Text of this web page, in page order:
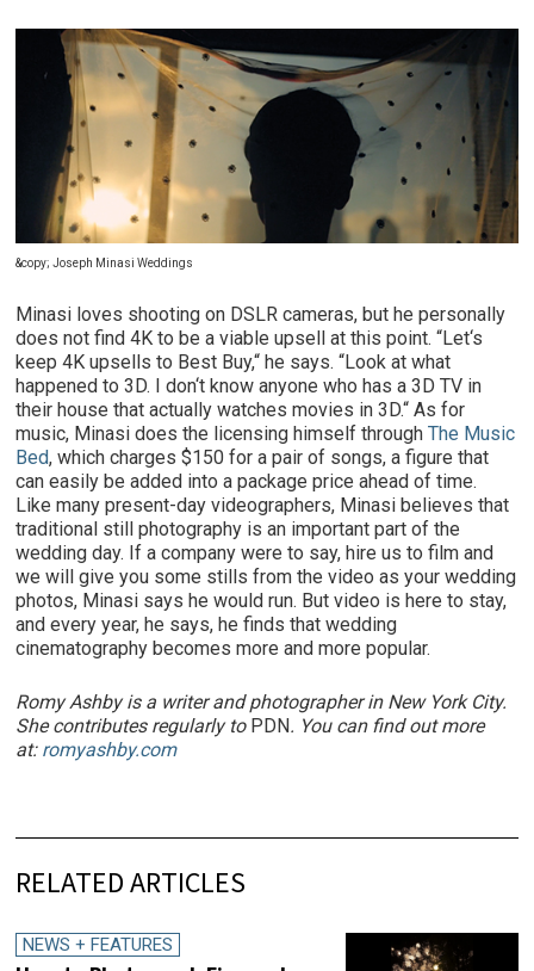
&copy; Joseph Minasi Weddings
Minasi loves shooting on DSLR cameras, but he personally
does not find 4K to be a viable upsell at this point. “Let‘s
keep 4K upsells to Best Buy,“ he says. “Look at what
happened to 3D. I don‘t know anyone who has a 3D TV in
their house that actually watches movies in 3D.“ As for
music, Minasi does the licensing himself through The Music
Bed, which charges $150 for a pair of songs, a figure that
can easily be added into a package price ahead of time.
Like many present-day videographers, Minasi believes that
traditional still photography is an important part of the
wedding day. If a company were to say, hire us to film and
we will give you some stills from the video as your wedding
photos, Minasi says he would run. But video is here to stay,
and every year, he says, he finds that wedding
cinematography becomes more and more popular.
Romy Ashby is a writer and photographer in New York City.
She contributes regularly to PDN. You can find out more
at: romyashby.com
RELATED ARTICLES
NEWS + FEATURES